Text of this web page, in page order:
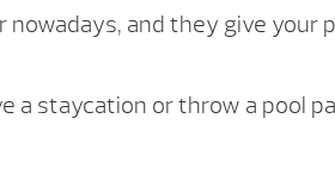
and they give your
a staycation or throw a pool